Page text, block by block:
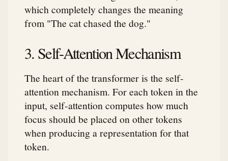
which completely changes the meaning
from "The cat chased the dog."
3. Self-Attention Mechanism
The heart of the transformer is the self-
attention mechanism. For each token in the
input, self-attention computes how much
focus should be placed on other tokens
when producing a representation for that
token.